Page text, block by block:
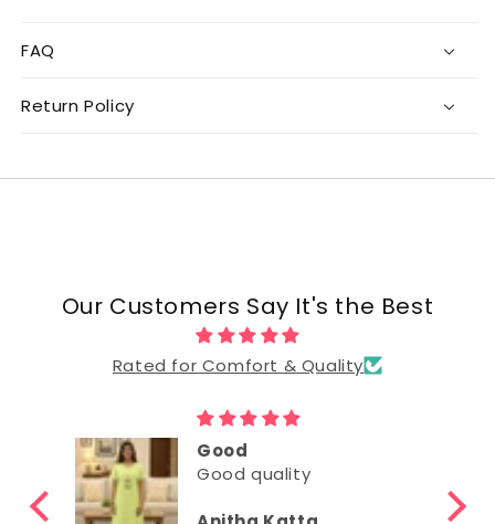
FAQ
Return Policy
Our Customers Say It's the Best
Rated for Comfort & Quality
Good
Good quality